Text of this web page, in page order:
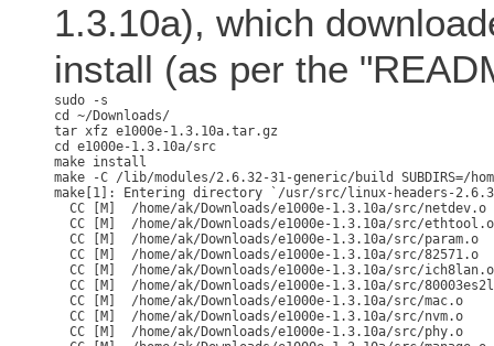
1.3.10a), which
install (as per the
sudo -s
cd ~/Downloads/
tar xfz e1000e-1.3.10a.tar.gz
cd e1000e-1.3.10a/src
make -C /lib/modules/2.6.32-31-generic/build SUBDIRS=/
make[1]: Entering directory `/usr/src/linux-headers-
  CC [M]  /home/ak/Downloads/e1000e-1.3.10a/src/netdev.o
  CC [M]  /home/ak/Downloads/e1000e-1.3.10a/src/ethtool.o
  CC [M]  /home/ak/Downloads/e1000e-1.3.10a/src/param.o
  CC [M]  /home/ak/Downloads/e1000e-1.3.10a/src/82571.o
  CC [M]  /home/ak/Downloads/e1000e-1.3.10a/src/ich8lan.o
CC [M]  /home/ak/Downloads/e1000e-1.3.10a/src/
  CC [M]  /home/ak/Downloads/e1000e-1.3.10a/src/mac.o
  CC [M]  /home/ak/Downloads/e1000e-1.3.10a/src/nvm.o
  CC [M]  /home/ak/Downloads/e1000e-1.3.10a/src/phy.o